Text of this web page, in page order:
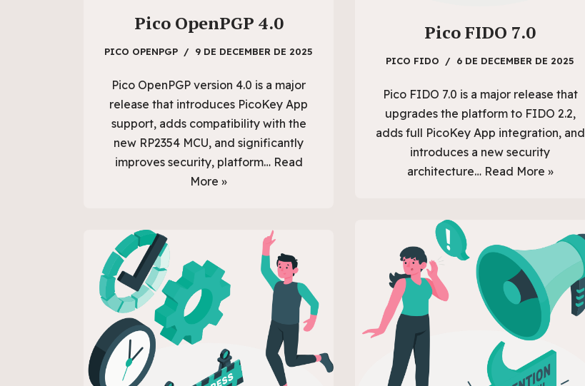
Pico OpenPGP 4.0
PICO OPENPGP 9 DE DECEMBER DE 2025
Pico OpenPGP version 4.0 is a major
release that introduces PicoKey App
support, adds compatibility with the
new RP2354 MCU, and significantly
improves security, platform… Read
More »
Pico FIDO 7.0
PICO FIDO 6 DE DECEMBER DE 2025
Pico FIDO 7.0 is a major release that
upgrades the platform to FIDO 2.2,
adds full PicoKey App integration, and
introduces a new security
architecture… Read More »